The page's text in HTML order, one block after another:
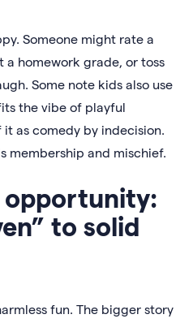
Someone might rate a
a homework grade, or toss
Some note kids also use
the vibe of playful
as comedy by indecision.
membership and mischief.
opportunity:
to solid
fun. The bigger story